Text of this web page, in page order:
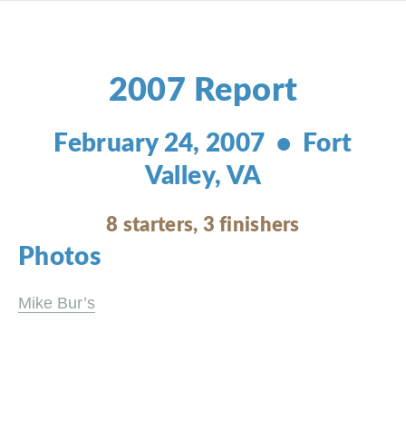
2007 Report
February 24, 2007 • Fort
Valley, VA
8 starters, 3 finishers
Photos
Mike Bur’s